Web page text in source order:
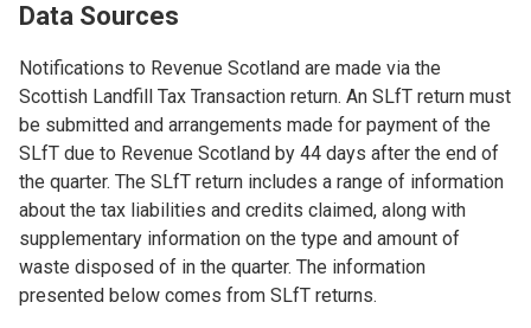
Data Sources
Notifications to Revenue Scotland are made via the
Scottish Landfill Tax Transaction return. An SLfT return must
be submitted and arrangements made for payment of the
SLfT due to Revenue Scotland by 44 days after the end of
the quarter. The SLfT return includes a range of information
about the tax liabilities and credits claimed, along with
supplementary information on the type and amount of
waste disposed of in the quarter. The information
presented below comes from SLfT returns.